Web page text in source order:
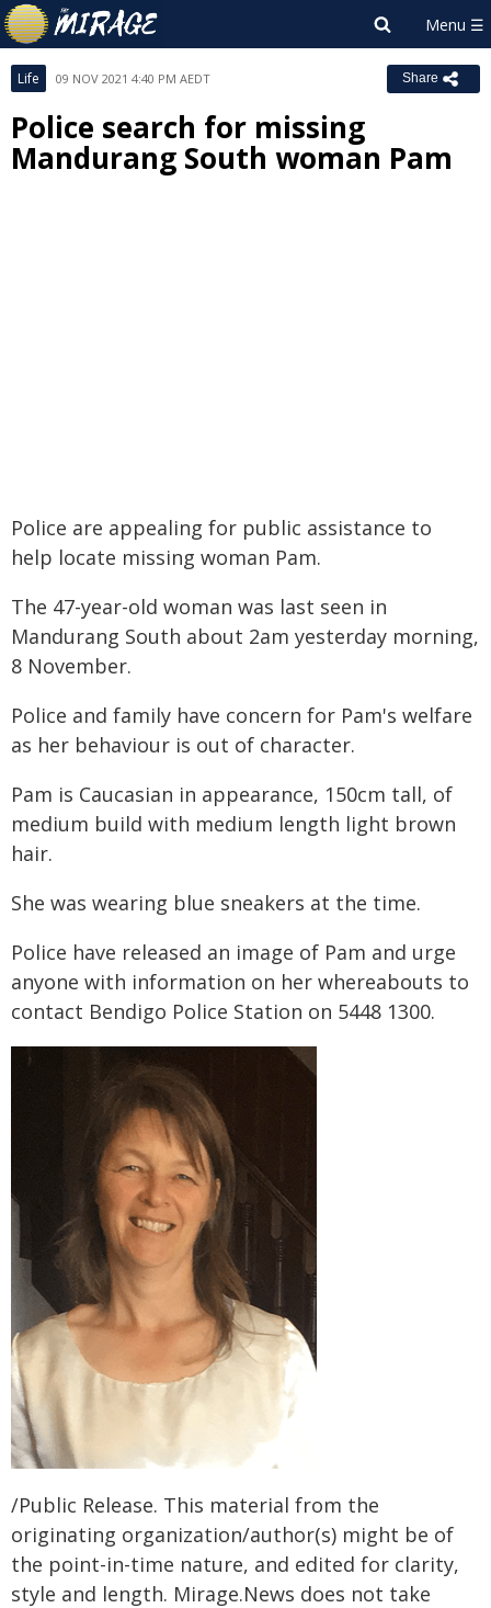
Life 09 NOV 2021 4:40 PM AEDT Share
Police search for missing
Mandurang South woman Pam
Police are appealing for public assistance to
help locate missing woman Pam.
The 47-year-old woman was last seen in
Mandurang South about 2am yesterday morning,
8 November.
Police and family have concern for Pam's welfare
as her behaviour is out of character.
Pam is Caucasian in appearance, 150cm tall, of
medium build with medium length light brown
hair.
She was wearing blue sneakers at the time.
Police have released an image of Pam and urge
anyone with information on her whereabouts to
contact Bendigo Police Station on 5448 1300.
/Public Release. This material from the
originating organization/author(s) might be of
the point-in-time nature, and edited for clarity,
style and length. Mirage.News does not take